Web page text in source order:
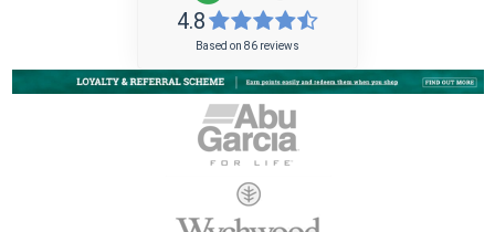
4.8
Based on 86 reviews